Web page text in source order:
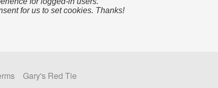
for us to set cookies. Thanks!
Gary's Red Tie